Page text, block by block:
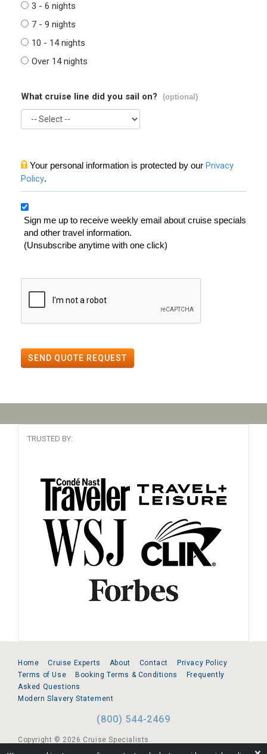
3 - 6 nights
7 - 9 nights
10 - 14 nights
Over 14 nights
What cruise line did you sail on? (optional)
Your personal information is protected by our Privacy
Policy.
Sign me up to receive weekly email about cruise specials
and other travel information.
(Unsubscribe anytime with one click)
SEND QUOTE REQUEST
TRUSTED BY:
Home Cruise Experts About Contact
Privacy Policy
Terms of Use
Booking Terms & Conditions
Frequently
Asked Questions
Modern Slavery Statement
(800) 544-2469
Copyright © 2026 Cruise Specialists.